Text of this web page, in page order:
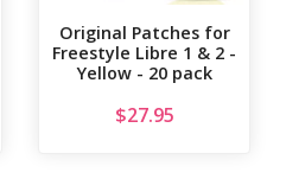
Original Patches for
Freestyle Libre 1 & 2 -
Yellow - 20 pack
$27.95